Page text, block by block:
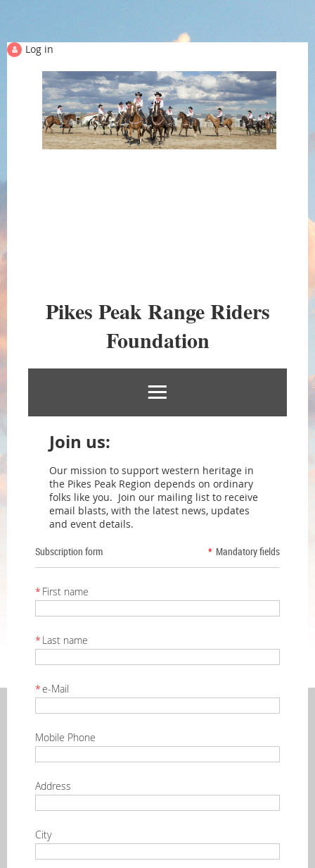
Log in
PIKES PEAK RANGE
RIDERS
FOUNDATION
Pikes Peak Range Riders
Foundation
Join us:
Our mission to support western heritage in
the Pikes Peak Region depends on ordinary
folks like you. Join our mailing list to receive
email blasts, with the latest news, updates
and event details.
Subscription form * Mandatory fields
* First name
* Last name
*e-Mail
Mobile Phone
Address
City